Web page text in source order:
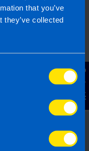
that you’ve
they’ve collected
Contact Us